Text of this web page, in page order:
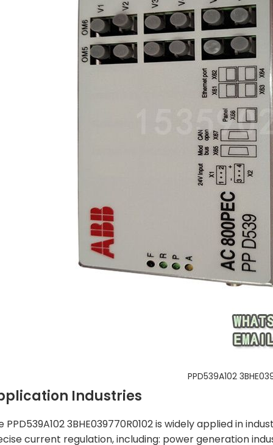
PPD539A102
Industries
PPD539A102 3BHE039770R0102 is widely applied in
current regulation, including: power generation